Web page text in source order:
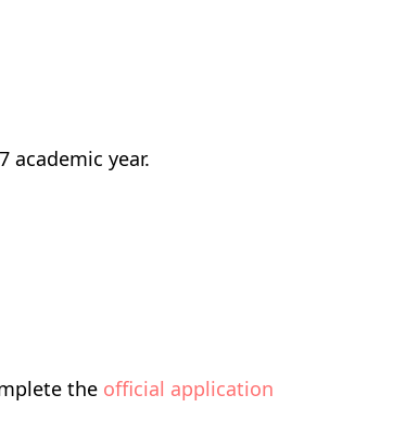
academic year.
the official application